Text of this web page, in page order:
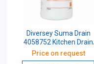
Diversey Suma Drain
4058752 Kitchen Drain
Cleaner And Maintainer 5
Ltr
Price on request